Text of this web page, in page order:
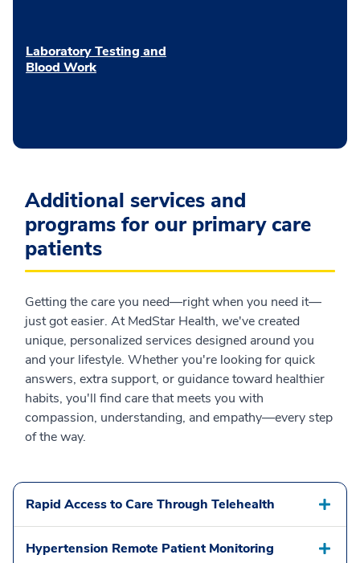
Laboratory Testing and
Blood Work
Additional services and
programs for our primary care
patients
Getting the care you need—right when you need it—
just got easier. At MedStar Health, we've created
unique, personalized services designed around you
and your lifestyle. Whether you're looking for quick
answers, extra support, or guidance toward healthier
habits, you'll find care that meets you with
compassion, understanding, and empathy—every step
of the way.
Rapid Access to Care Through Telehealth
Hypertension Remote Patient Monitoring